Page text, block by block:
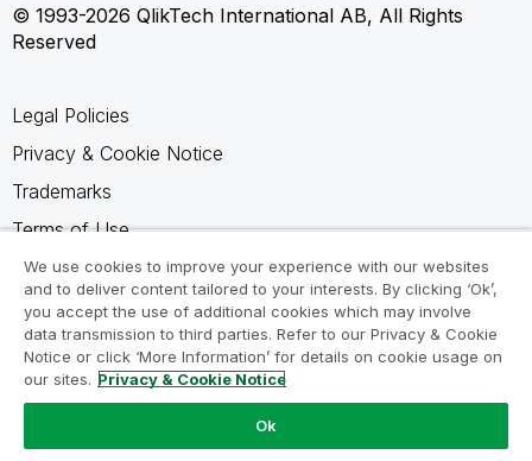
© 1993-2026 QlikTech International AB, All Rights
Reserved
Legal Policies
Privacy & Cookie Notice
Trademarks
Terms of Use
Legal Agreements
Product Terms
Do not share my info
We use cookies to improve your experience with our websites
and to deliver content tailored to your interests. By clicking ‘Ok’,
you accept the use of additional cookies which may involve
data transmission to third parties. Refer to our Privacy & Cookie
Notice or click ‘More Information’ for details on cookie usage on
our sites. Privacy & Cookie Notice
Ok